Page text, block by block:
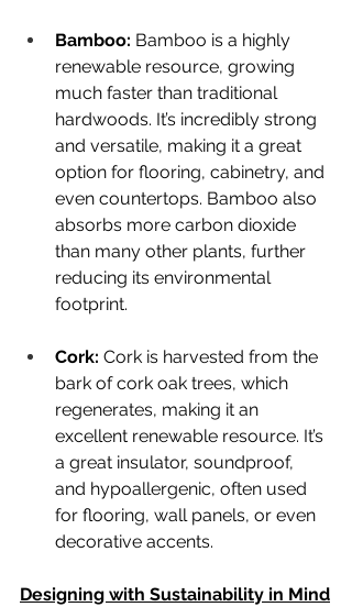
Bamboo: Bamboo is a highly
renewable resource, growing
much faster than traditional
hardwoods. It’s incredibly strong
and versatile, making it a great
option for flooring, cabinetry, and
even countertops. Bamboo also
absorbs more carbon dioxide
than many other plants, further
reducing its environmental
footprint.
Cork: Cork is harvested from the
bark of cork oak trees, which
regenerates, making it an
excellent renewable resource. It’s
a great insulator, soundproof,
and hypoallergenic, often used
for flooring, wall panels, or even
decorative accents.
Designing with Sustainability in Mind